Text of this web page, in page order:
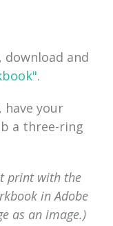
download and
.
have your
a three-ring
print with the
in Adobe
as an image.)